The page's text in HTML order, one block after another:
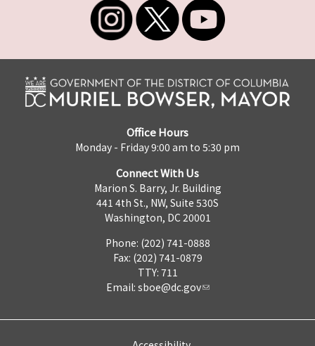
Office Hours
Monday - Friday 9:00 am to 5:30 pm
Connect With Us
Marion S. Barry, Jr. Building
441 4th St., NW, Suite 530S
Washington, DC 20001
Phone: (202) 741-0888
Fax: (202) 741-0879
TTY: 711
Email: sboe@dc.gov